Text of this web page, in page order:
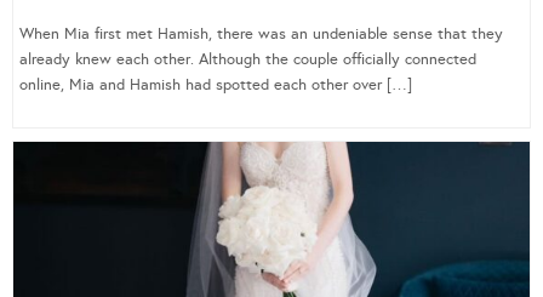
When Mia first met Hamish, there was an undeniable sense that they
already knew each other. Although the couple officially connected
online, Mia and Hamish had spotted each other over […]